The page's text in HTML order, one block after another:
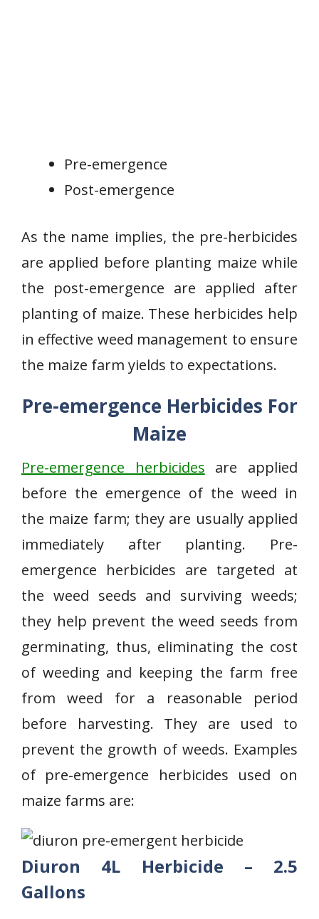
Pre-emergence
Post-emergence
As the name implies, the pre-herbicides
are applied before planting maize while
the post-emergence are applied after
planting of maize. These herbicides help
in effective weed management to ensure
the maize farm yields to expectations.
Pre-emergence Herbicides For
Maize
Pre-emergence herbicides are applied
before the emergence of the weed in
the maize farm; they are usually applied
immediately after planting. Pre-
emergence herbicides are targeted at
the weed seeds and surviving weeds;
they help prevent the weed seeds from
germinating, thus, eliminating the cost
of weeding and keeping the farm free
from weed for a reasonable period
before harvesting. They are used to
prevent the growth of weeds. Examples
of pre-emergence herbicides used on
maize farms are:
Diuron 4L Herbicide – 2.5
Gallons